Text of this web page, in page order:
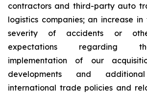
contractors and third-party auto
logistics companies; an increase
severity of accidents or
expectations regarding
implementation of our
developments and
international trade policies and